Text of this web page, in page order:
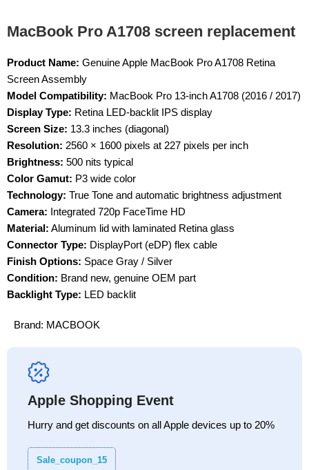
MacBook Pro A1708 screen replacement
Product Name: Genuine Apple MacBook Pro A1708 Retina
Screen Assembly
Model Compatibility: MacBook Pro 13-inch A1708 (2016 / 2017)
Display Type: Retina LED-backlit IPS display
Screen Size: 13.3 inches (diagonal)
Resolution: 2560 × 1600 pixels at 227 pixels per inch
Brightness: 500 nits typical
Color Gamut: P3 wide color
Technology: True Tone and automatic brightness adjustment
Camera: Integrated 720p FaceTime HD
Material: Aluminum lid with laminated Retina glass
Connector Type: DisplayPort (eDP) flex cable
Finish Options: Space Gray / Silver
Condition: Brand new, genuine OEM part
Backlight Type: LED backlit
Brand: MACBOOK
Apple Shopping Event
Hurry and get discounts on all Apple devices up to 20%
Sale_coupon_15